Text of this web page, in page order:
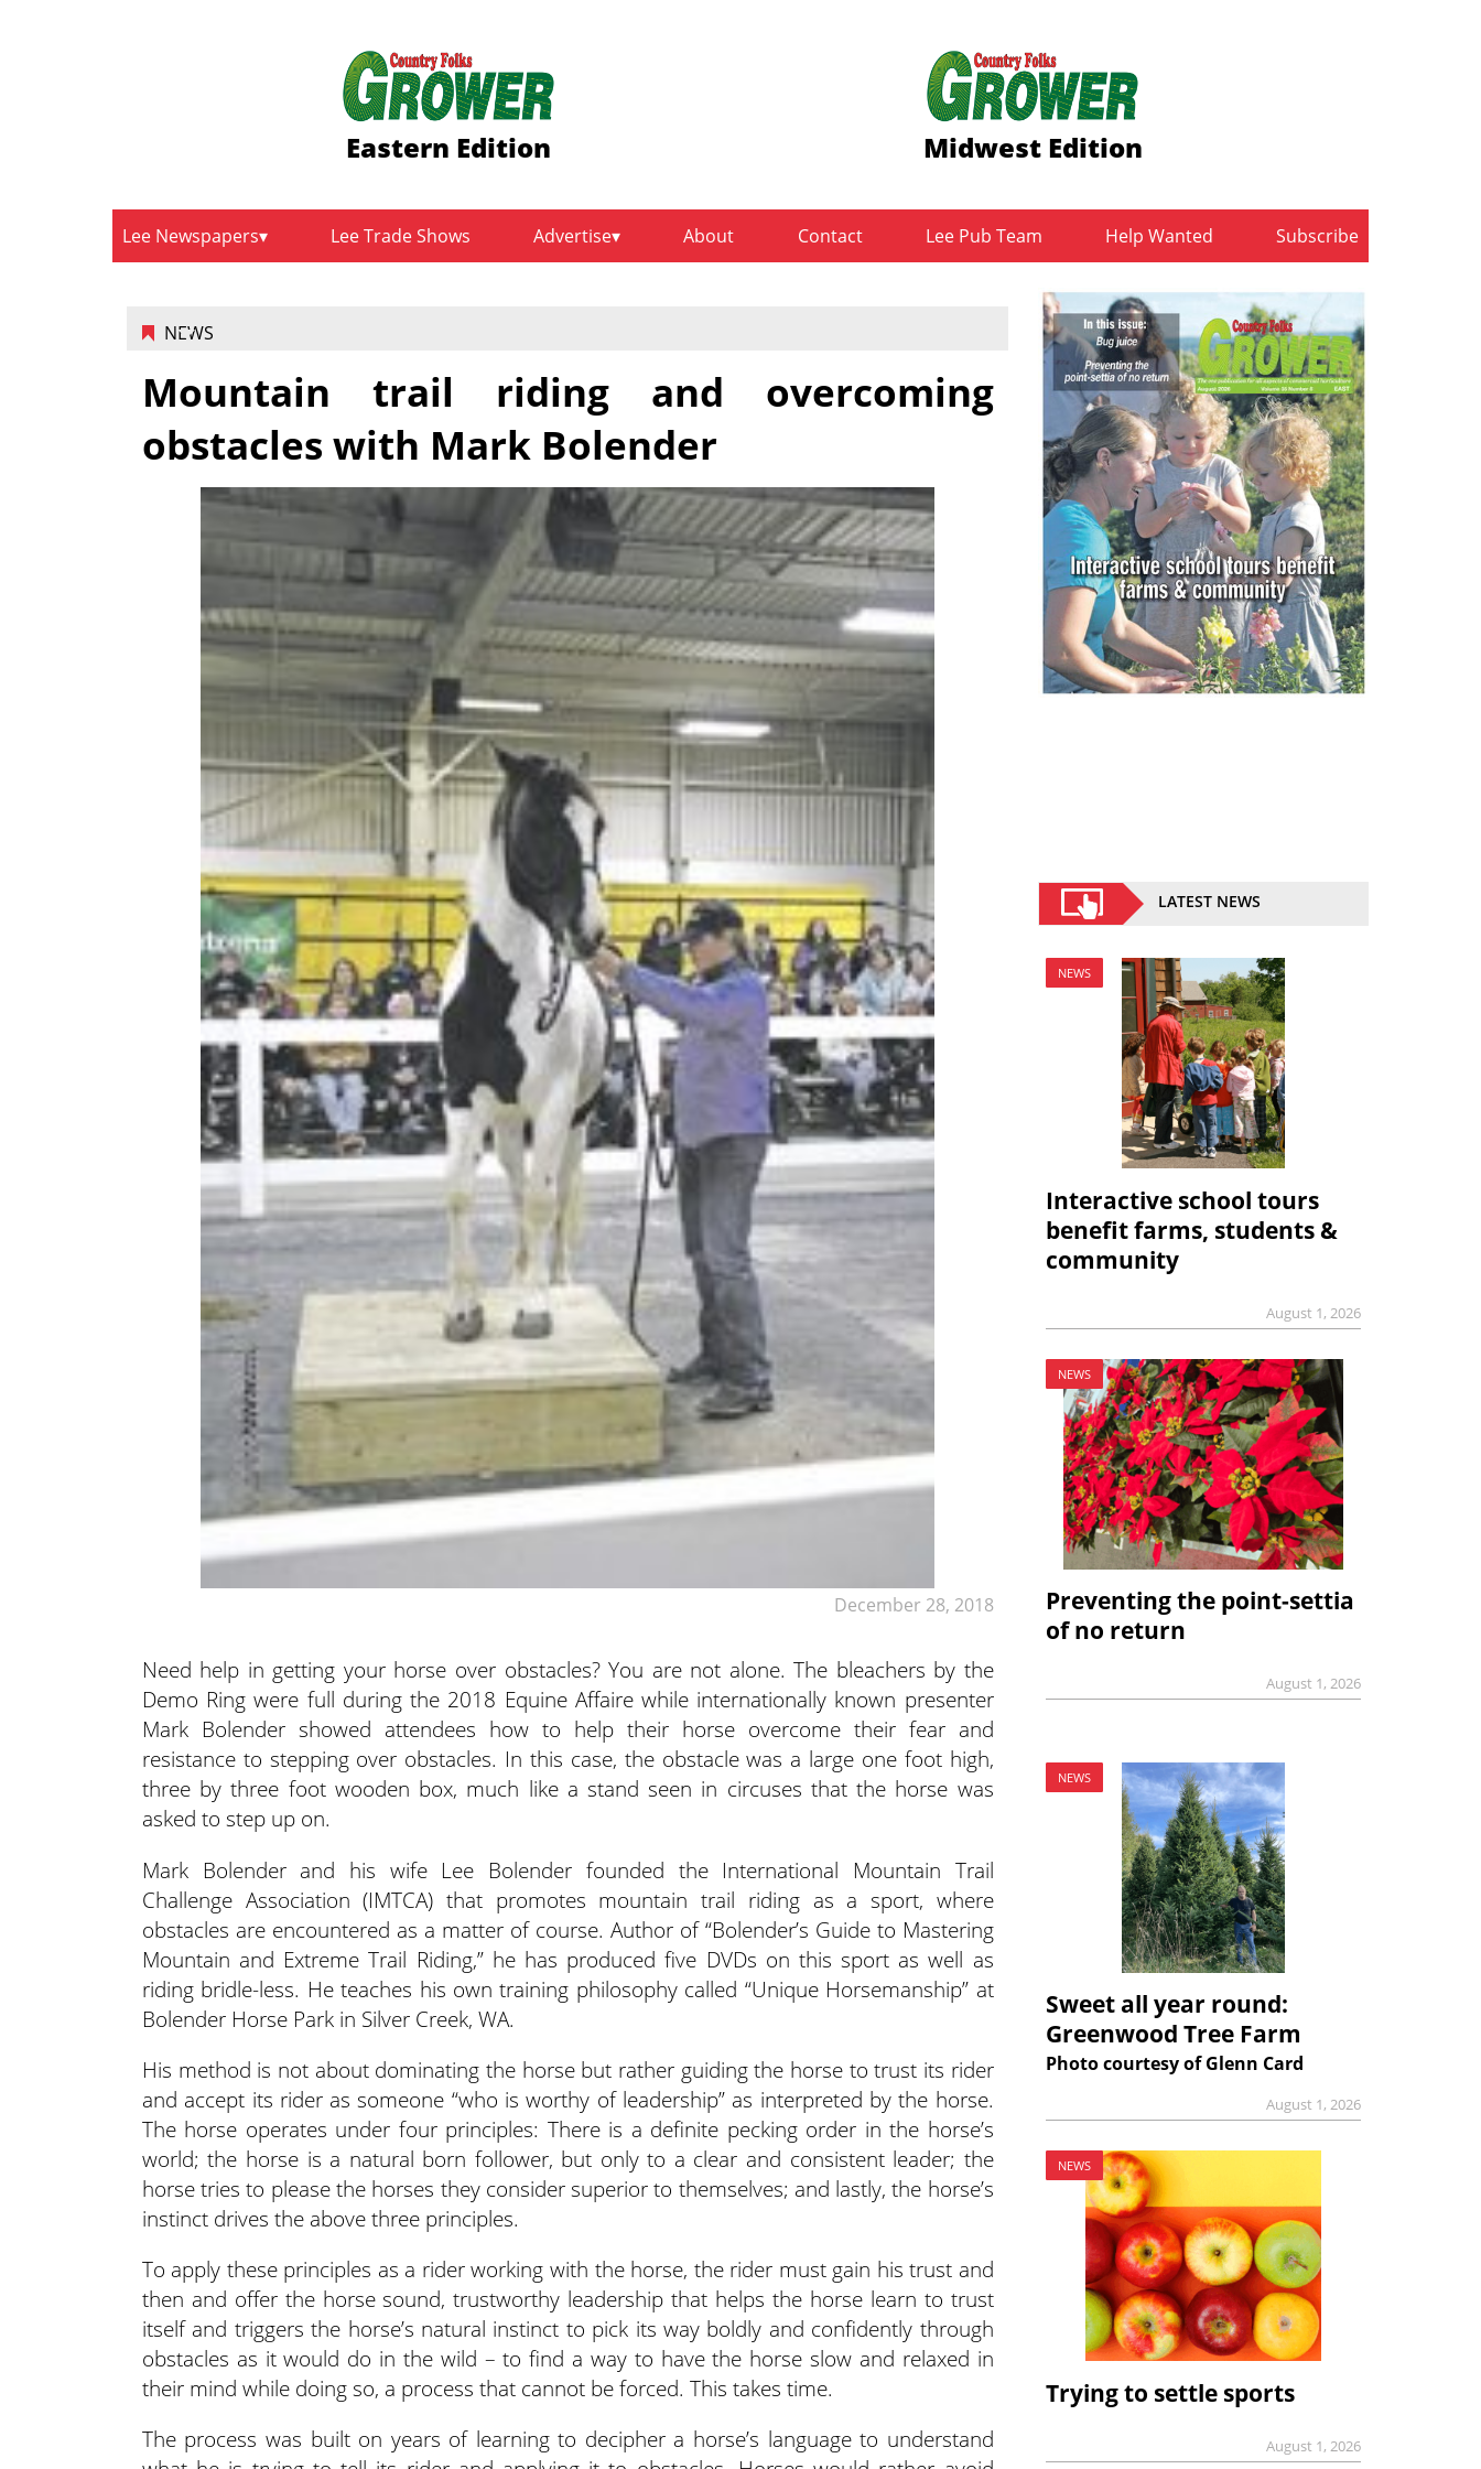
Eastern Edition Midwest Edition
Lee Newspapers Lee Trade Shows Advertise About Contact Lee Pub Team Help Wanted Subscribe
NEWS
December 28, 2018
Mountain trail riding and overcoming
obstacles with Mark Bolender
Need help in getting your horse over obstacles? You are not alone. The bleachers by the
Demo Ring were full during the 2018 Equine Affaire while internationally known presenter
Mark Bolender showed attendees how to help their horse overcome their fear and
resistance to stepping over obstacles. In this case, the obstacle was a large one foot high,
three by three foot wooden box, much like a stand seen in circuses that the horse was
asked to step up on.
Mark Bolender and his wife Lee Bolender founded the International Mountain Trail
Challenge Association (IMTCA) that promotes mountain trail riding as a sport, where
obstacles are encountered as a matter of course. Author of “Bolender’s Guide to Mastering
Mountain and Extreme Trail Riding,” he has produced five DVDs on this sport as well as
riding bridle-less. He teaches his own training philosophy called “Unique Horsemanship” at
Bolender Horse Park in Silver Creek, WA.
His method is not about dominating the horse but rather guiding the horse to trust its rider
and accept its rider as someone “who is worthy of leadership” as interpreted by the horse.
The horse operates under four principles: There is a definite pecking order in the horse’s
world; the horse is a natural born follower, but only to a clear and consistent leader; the
horse tries to please the horses they consider superior to themselves; and lastly, the horse’s
instinct drives the above three principles.
To apply these principles as a rider working with the horse, the rider must gain his trust and
then and offer the horse sound, trustworthy leadership that helps the horse learn to trust
itself and triggers the horse’s natural instinct to pick its way boldly and confidently through
obstacles as it would do in the wild – to find a way to have the horse slow and relaxed in
their mind while doing so, a process that cannot be forced. This takes time.
The process was built on years of learning to decipher a horse’s language to understand
LATEST NEWS
NEWS
Interactive school tours
benefit farms, students &
community
August 1, 2026
NEWS
Preventing the point-settia
of no return
August 1, 2026
NEWS
Sweet all year round:
Greenwood Tree Farm
Photo courtesy of Glenn Card
August 1, 2026
NEWS
Trying to settle sports
August 1, 2026